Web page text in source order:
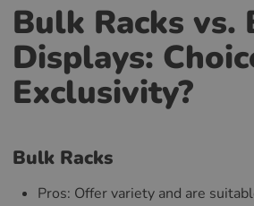
Bulk Racks vs.
Displays:
Exclusivity?
Bulk Racks
Pros: Offer variety and are